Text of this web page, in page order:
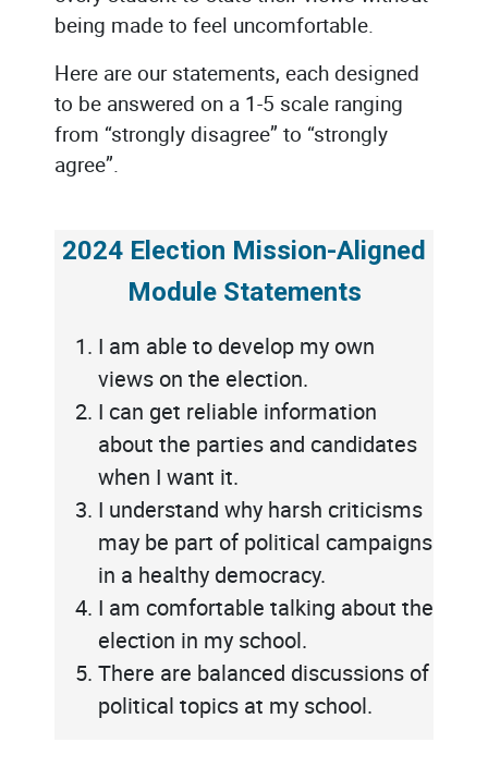
being made to feel uncomfortable.
Here are our statements, each designed
to be answered on a 1-5 scale ranging
from “strongly disagree” to “strongly
agree”.
2024 Election Mission-Aligned
Module Statements
I am able to develop my own
views on the election.
I can get reliable information
about the parties and candidates
when I want it.
I understand why harsh criticisms
may be part of political campaigns
in a healthy democracy.
I am comfortable talking about the
election in my school.
There are balanced discussions of
political topics at my school.